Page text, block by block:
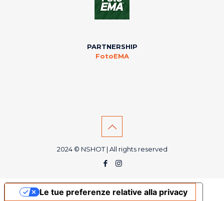
PARTNERSHIP
FotoEMA
2024 © NSHOT | All rights reserved
Le tue preferenze relative alla privacy